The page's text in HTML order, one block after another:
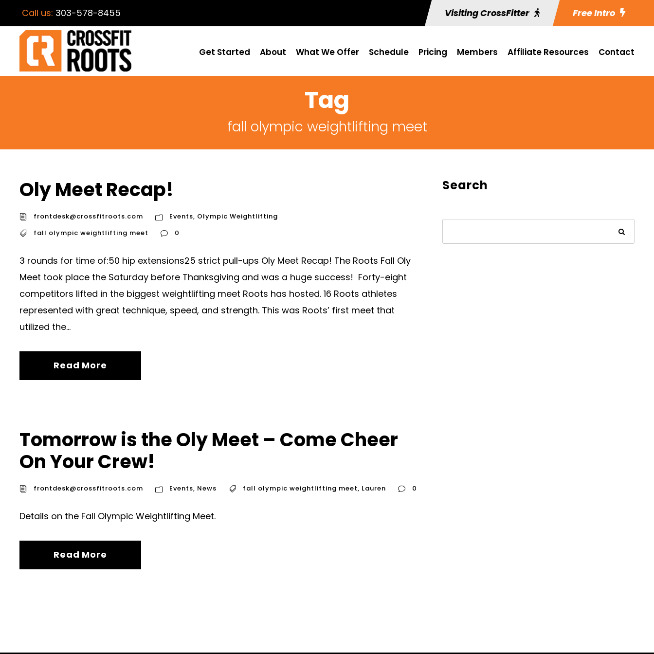
Call us: 303-578-8455 Visiting CrossFitter Free Intro
Get Started About What We Offer Schedule Pricing Members Affiliate Resources Contact
Tag
fall olympic weightlifting meet
Oly Meet Recap!
frontdesk@crossfitroots.com Events, Olympic Weightlifting
fall olympic weightlifting meet
0
3 rounds for time of:50 hip extensions25 strict pull-ups Oly Meet Recap! The Roots Fall Oly
Meet took place the Saturday before Thanksgiving and was a huge success! Forty-eight
competitors lifted in the biggest weightlifting meet Roots has hosted. 16 Roots athletes
represented with great technique, speed, and strength. This was Roots’ first meet that
utilized the...
Read More
Tomorrow is the Oly Meet – Come Cheer
On Your Crew!
frontdesk@crossfitroots.com Events, News fall olympic weightlifting meet, Lauren 0
Details on the Fall Olympic Weightlifting Meet.
Read More
Search